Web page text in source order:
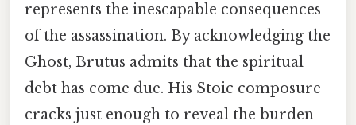
represents the inescapable consequences
of the assassination. By acknowledging the
Ghost, Brutus admits that the spiritual
debt has come due. His Stoic composure
cracks just enough to reveal the burden